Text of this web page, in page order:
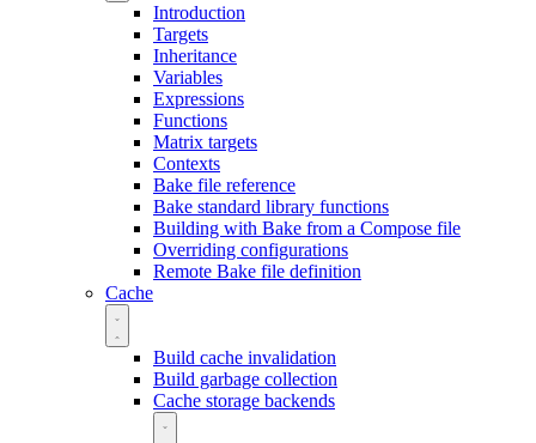
Introduction
Targets
Inheritance
Variables
Expressions
Functions
Matrix targets
Contexts
Bake file reference
Bake standard library functions
Building with Bake from a Compose file
Overriding configurations
Remote Bake file definition
Cache
Build cache invalidation
Build garbage collection
Cache storage backends